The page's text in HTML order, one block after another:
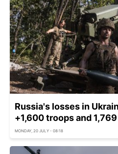
Russia's losses in
+1,600 troops and
MONDAY, 20 JULY - 08:18